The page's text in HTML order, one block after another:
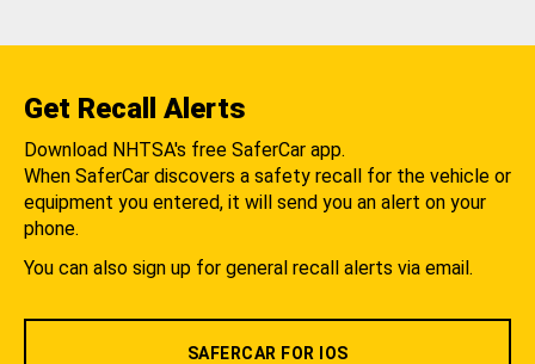
Get Recall Alerts
Download NHTSA's free SaferCar app.
When SaferCar discovers a safety recall for the vehicle or
equipment you entered, it will send you an alert on your
phone.
You can also sign up for general recall alerts via email.
SAFERCAR FOR IOS